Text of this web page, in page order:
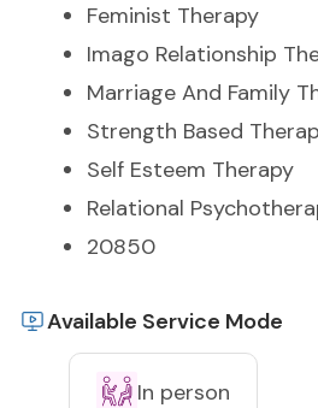
Feminist Therapy
Imago Relationship
Marriage And Family
Strength Based
Self Esteem Therapy
Relational
20850
Available Service Mode
In person